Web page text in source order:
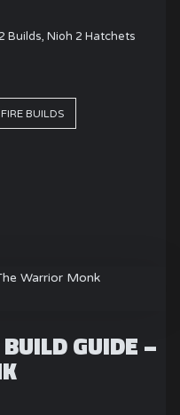
Builds,Nioh 2 Hatchets
BUILDS
GUIDE –